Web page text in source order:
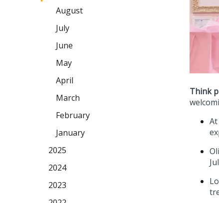
Think
August
July
June
May
April
March
February
January
2025
2024
2023